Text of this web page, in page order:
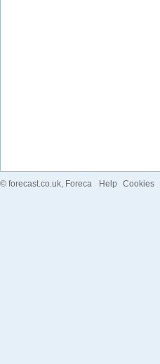
© forecast.co.uk, Foreca Help Cookies